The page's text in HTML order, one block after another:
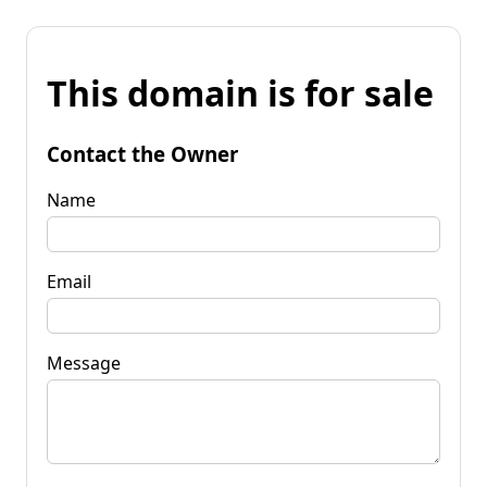
This domain is for sale
Contact the Owner
Name
Email
Message